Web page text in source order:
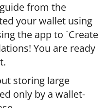
from the
your wallet using
the app to `Create
You are ready
storing large
only by a wallet-